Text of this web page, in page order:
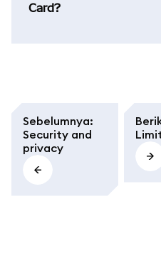
Card?
Sebelumnya:
Security and
privacy